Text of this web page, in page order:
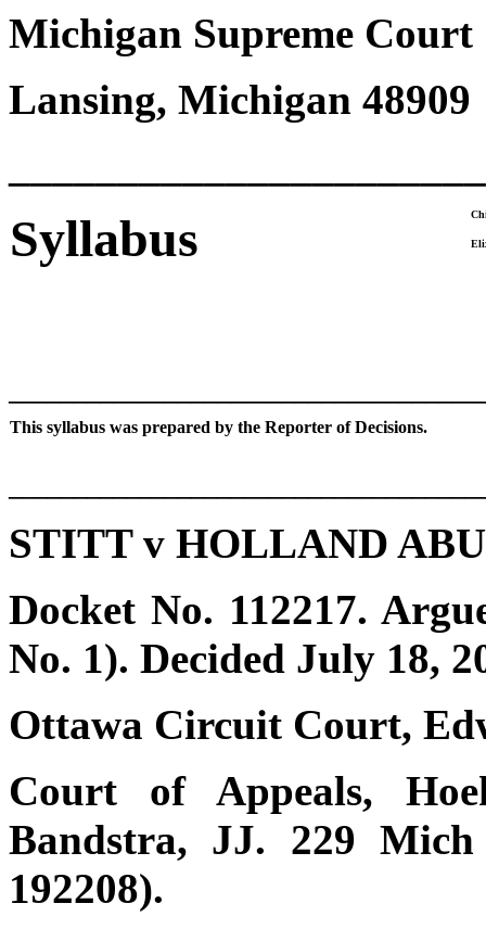
Michigan Supreme Court
Lansing, Michigan 48909
Syllabus
This syllabus was prepared by the Reporter of Decisions.
STITT v HOLLAND
Docket No. 112217.
No. 1). Decided July 18,
Ottawa Circuit Court,
Court of Appeals,
Bandstra, JJ. 229
192208).